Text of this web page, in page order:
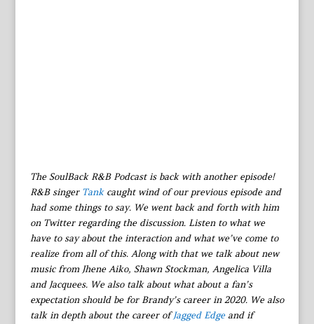
The SoulBack R&B Podcast is back with another episode!
R&B singer Tankcaught wind of our previous episode and
had some things to say. We went back and forth with him
on Twitter regarding the discussion. Listen to what we
have to say about the interaction and what we’ve come to
realize from all of this. Along with that we talk about new
music from Jhene Aiko, Shawn Stockman, Angelica Villa
and Jacquees. We also talk about what about a fan’s
expectation should be for Brandy’s career in 2020. We also
talk in depth about the career ofJagged Edgeand if